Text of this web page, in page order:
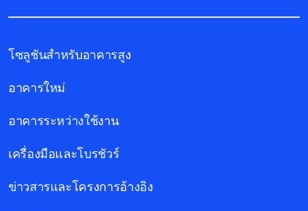
โซลูชันสำหรับอาคารสูง
อาคารใหม่
อาคารระหว่างใช้งาน
เครื่องมือและโบรชัวร์
ข่าวสารและโครงการอ้างอิง